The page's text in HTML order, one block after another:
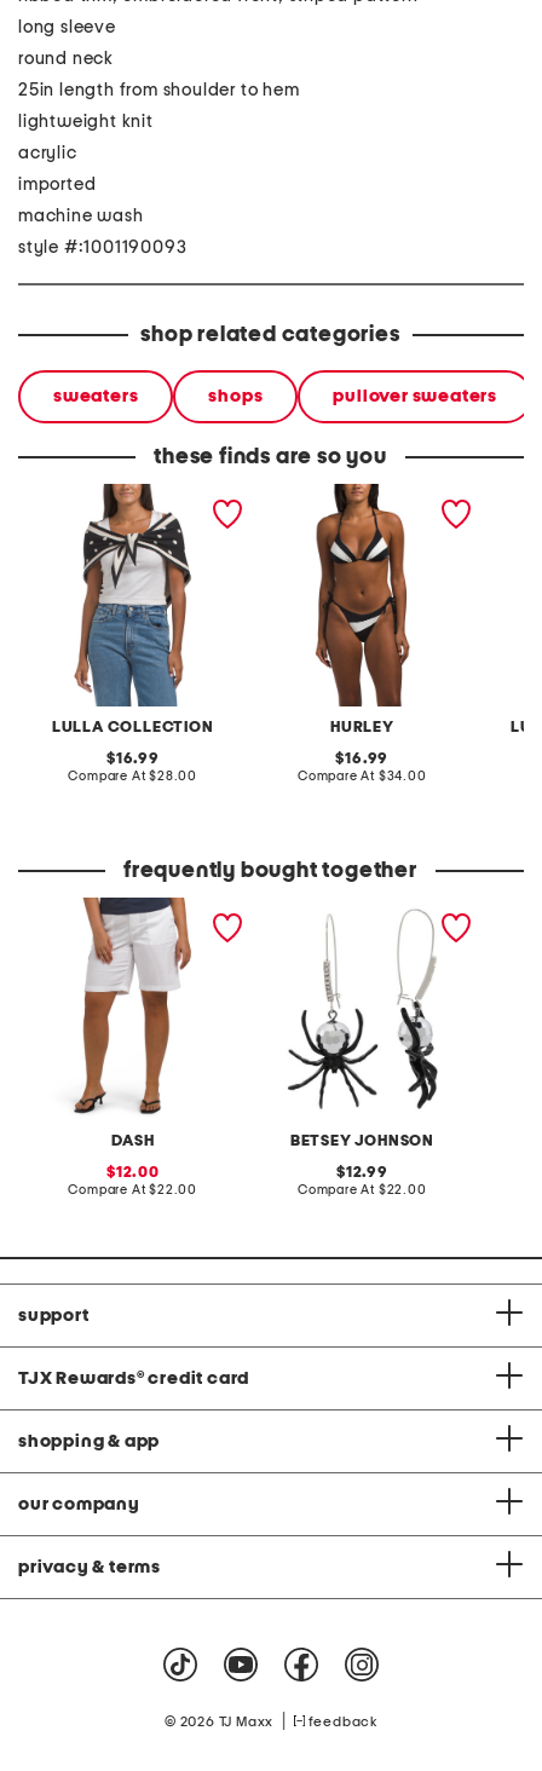
long sleeve
round neck
25in length from shoulder to hem
lightweight knit
acrylic
imported
machine wash
style #:1001190093
shop related categories
sweaters shops pullover sweaters
these finds are so you
LULLA COLLECTION
striped polka dot shawl
original
price:
16.99
Compare At compare
$28.00
HURLEY
two-piece summer block
triangle bikini top and
cheeky bottoms swimsuit
original
price:
16.99
Compare At compare
$34.00
frequently bought together
DASH
twill cargo bermuda
sale
price:
12.00
Compare At compare
$22.00
BETSEY JOHNSON
black disco spider
shepherd hook earrings
original
price:
12.99
Compare At compare
$22.00
support
TJX Rewards® credit card
shopping & app
our company
privacy & terms
© 2026 TJ Maxx feedback